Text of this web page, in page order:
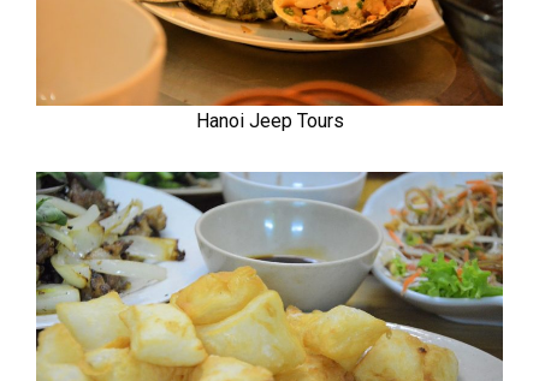
Hanoi Jeep Tours